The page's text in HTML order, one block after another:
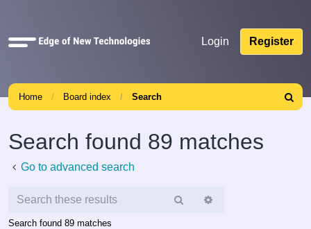
Quick
Login Register
Home Board index Search
Search
Search found 89 matches
Go to advanced search
Search
Search found 89 matches